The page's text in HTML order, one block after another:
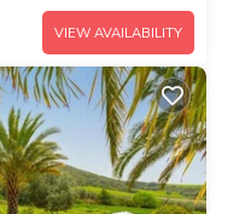
VIEW AVAILABILITY